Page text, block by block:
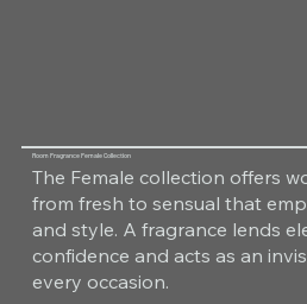
Room Fragrance Female Collection
The Female collection offers
from fresh to sensual that
and style. A fragrance lends
confidence and acts as an
every occasion.